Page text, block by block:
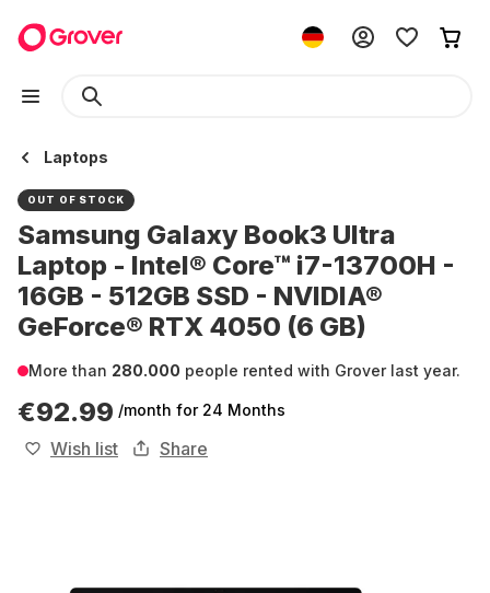
Laptops
OUT OF STOCK
Samsung Galaxy Book3 Ultra
Laptop - Intel® Core™ i7-13700H -
16GB - 512GB SSD - NVIDIA®
GeForce® RTX 4050 (6 GB)
More than 280.000 people rented with Grover last year.
€92.99 /month for 24 Months
Wish list Share